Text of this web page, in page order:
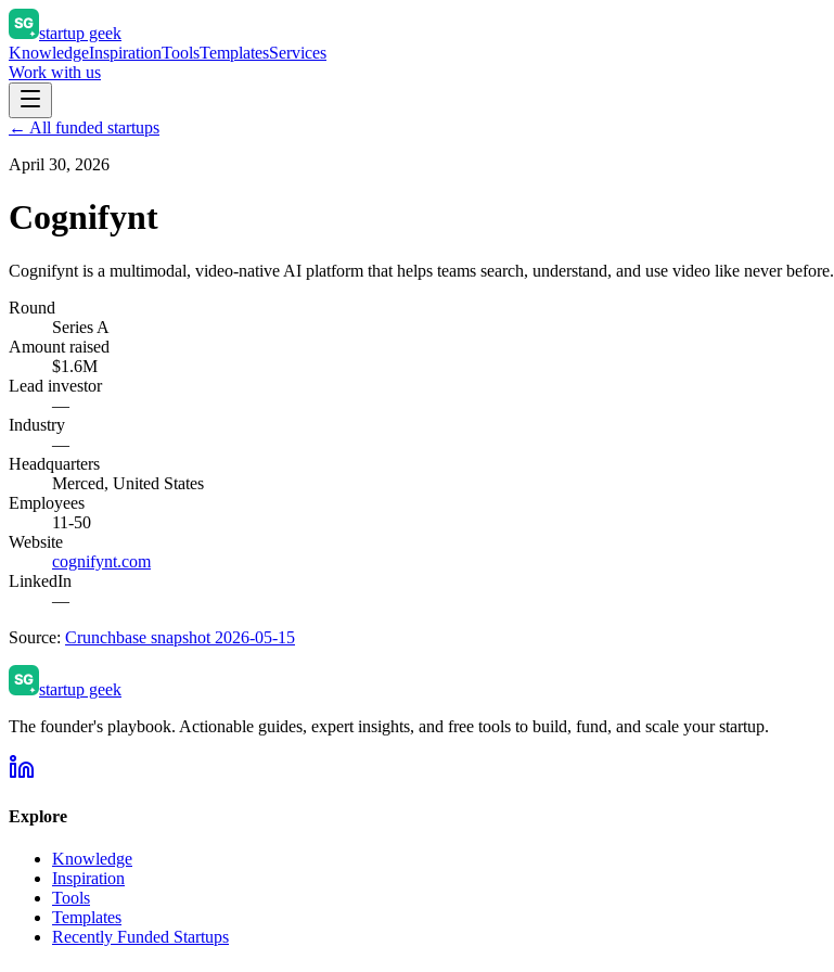
startup geek
KnowledgeInspirationToolsTemplatesServices
Work with us
← All funded startups
April 30, 2026
Cognifynt
Cognifynt is a multimodal, video-native AI platform that helps teams search, understand, and use video like never before.
Round
Series A
Amount raised
$1.6M
Lead investor
—
Industry
—
Headquarters
Merced, United States
Employees
11-50
Website
cognifynt.com
LinkedIn
—
Source: Crunchbase snapshot 2026-05-15
startup geek
The founder's playbook. Actionable guides, expert insights, and free tools to build, fund, and scale your startup.
Explore
Knowledge
Inspiration
Tools
Templates
Recently Funded Startups